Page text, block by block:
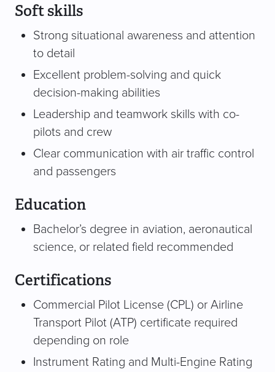
Soft skills
Strong situational awareness and attention
to detail
Excellent problem-solving and quick
decision-making abilities
Leadership and teamwork skills with co-
pilots and crew
Clear communication with air traffic control
and passengers
Education
Bachelor’s degree in aviation, aeronautical
science, or related field recommended
Certifications
Commercial Pilot License (CPL) or Airline
Transport Pilot (ATP) certificate required
depending on role
Instrument Rating and Multi-Engine Rating